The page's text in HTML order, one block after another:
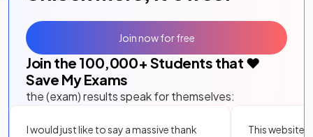
Join the 100,000+ Students that ❤️
Save My Exams
the (exam) results speak for themselves:
I would just like to say a massive thank
This website
Join now for free